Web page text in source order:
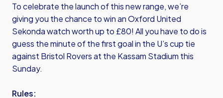
To celebrate the launch of this new range, we’re
giving you the chance to win an Oxford United
Sekonda watch worth up to £80! All you have to do is
guess the minute of the first goal in the U’s cup tie
against Bristol Rovers at the Kassam Stadium this
Sunday.
Rules: